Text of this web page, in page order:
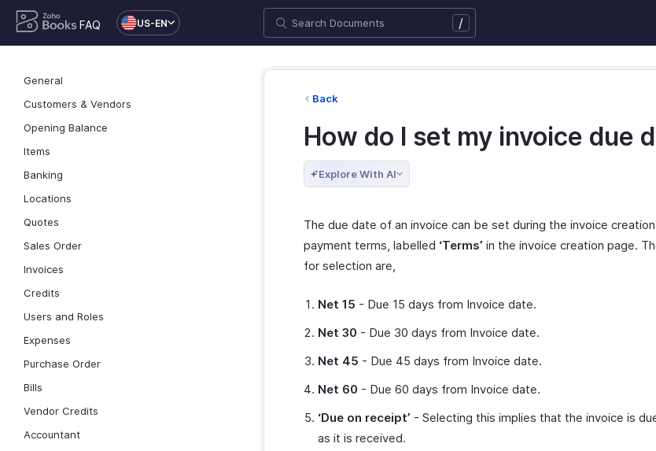
FAQ US-EN /
General
Customers & Vendors
Opening Balance
Items
Banking
Locations
Quotes
Sales Order
Invoices
Credits
Users and Roles
Expenses
Purchase Order
Bills
Vendor Credits
Accountant
Back
How do I set my invoice due
Explore With AI
The due date of an invoice can be set during the invoice
payment terms, labelled ‘Terms’ in the invoice creation page.
for selection are,
Net 15 - Due 15 days from Invoice date.
Net 30 - Due 30 days from Invoice date.
Net 45 - Due 45 days from Invoice date.
Net 60 - Due 60 days from Invoice date.
‘Due on receipt’ - Selecting this implies that the invoice is
as it is received.